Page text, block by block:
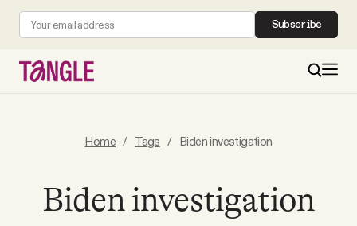
Subscribe
Home / Tags / Biden investigation
Biden investigation